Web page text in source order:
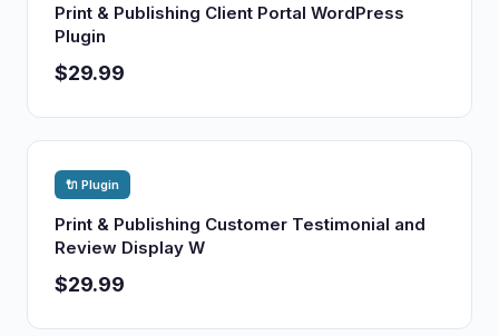
Print & Publishing Client Portal WordPress
Plugin
$29.99
🔌 Plugin
Print & Publishing Customer Testimonial and
Review Display W
$29.99